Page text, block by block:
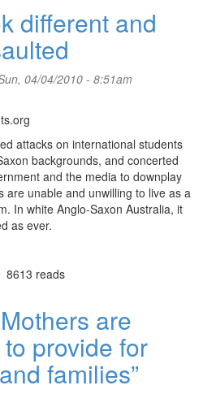
different and
04/04/2010 - 8:51am
attacks on international students
backgrounds, and concerted
and the media to downplay
are unable and unwilling to live as a
In white Anglo-Saxon Australia, it
as ever.
8613 reads
are
provide for
families”